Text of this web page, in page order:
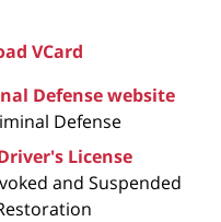
VCard
Defense website
Defense
License
and Suspended